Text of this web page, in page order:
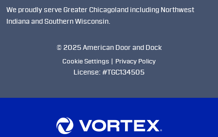
We proudly serve Greater Chicagoland including Northwest
Indiana and Southern Wisconsin.
© 2025 American Door and Dock
Cookie Settings | Privacy Policy
License: #TGC134505